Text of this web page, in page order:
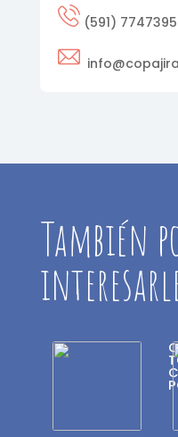
(591)
También